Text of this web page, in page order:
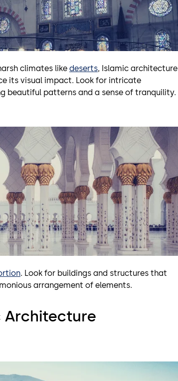
climates like deserts, Islamic architecture
its visual impact. Look for intricate
beautiful patterns and a sense of tranquility.
. Look for buildings and structures that
arrangement of elements.
Architecture